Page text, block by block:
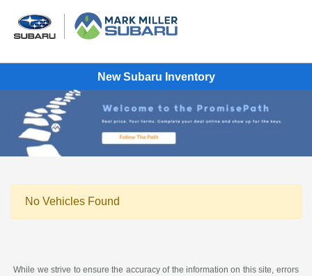
New Subaru Inventory
No Vehicles Found
While we strive to ensure the accuracy of the information on this site, errors